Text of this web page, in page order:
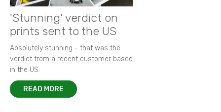
'Stunning' verdict on
prints sent to the US
Absolutely stunning - that was the
verdict from a recent customer based
in the US.
READ MORE